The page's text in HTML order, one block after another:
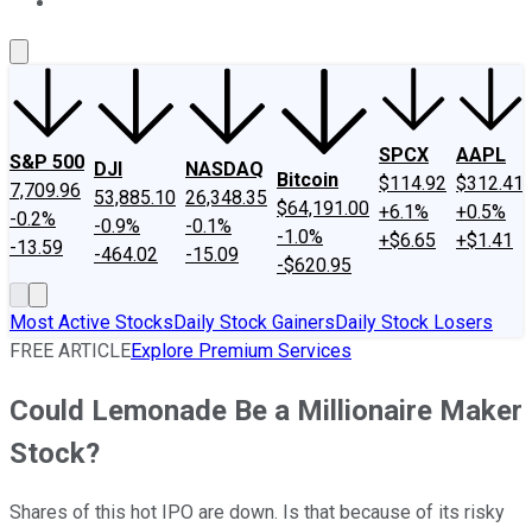
S&P 500
7,709.96
-0.2%
-13.59
DJI
53,885.10
-0.9%
-464.02
NASDAQ
26,348.35
-0.1%
-15.09
Bitcoin
$64,191.00
-1.0%
-$620.95
SPCX
$114.92
+6.1%
+$6.65
AAPL
$312.41
+0.5%
+$1.41
Most Active StocksDaily Stock GainersDaily Stock Losers
FREE ARTICLEExplore Premium Services
Could Lemonade Be a Millionaire Maker
Stock?
Shares of this hot IPO are down. Is that because of its risky